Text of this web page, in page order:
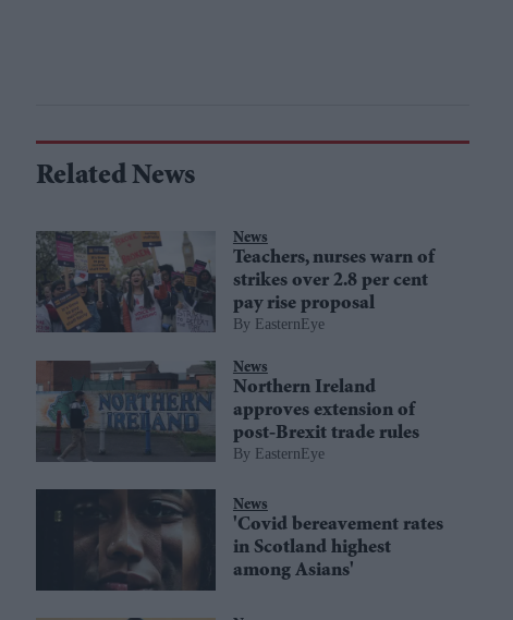
Related News
News
Teachers, nurses warn of
strikes over 2.8 per cent
pay rise proposal
EasternEye
News
Northern Ireland
approves extension of
post-Brexit trade rules
EasternEye
News
'Covid bereavement rates
in Scotland highest
among Asians'